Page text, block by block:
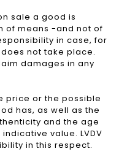
sale a good is
of means -and not of
in case, for
not take place.
damages in any
price or the possible
has, as well as the
and the age
value. LVDV
in this respect.